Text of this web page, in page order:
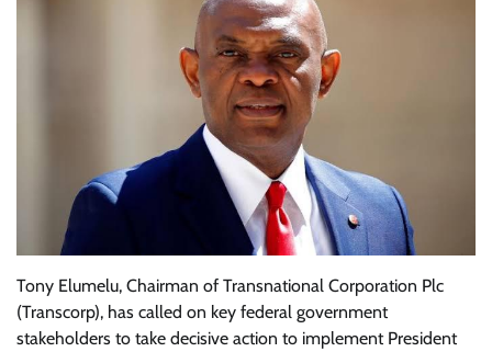
Tony Elumelu, Chairman of Transnational Corporation Plc
(Transcorp), has called on key federal government
stakeholders to take decisive action to implement President